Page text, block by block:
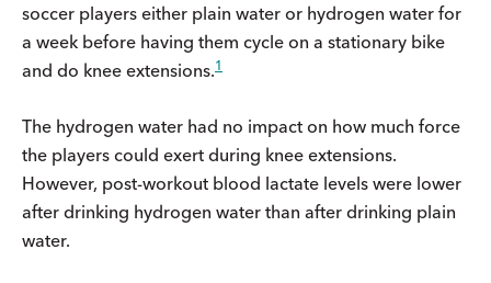
soccer players either plain water or hydrogen water for
a week before having them cycle on a stationary bike
and do knee extensions.1
The hydrogen water had no impact on how much force
the players could exert during knee extensions.
However, post-workout blood lactate levels were lower
after drinking hydrogen water than after drinking plain
water.